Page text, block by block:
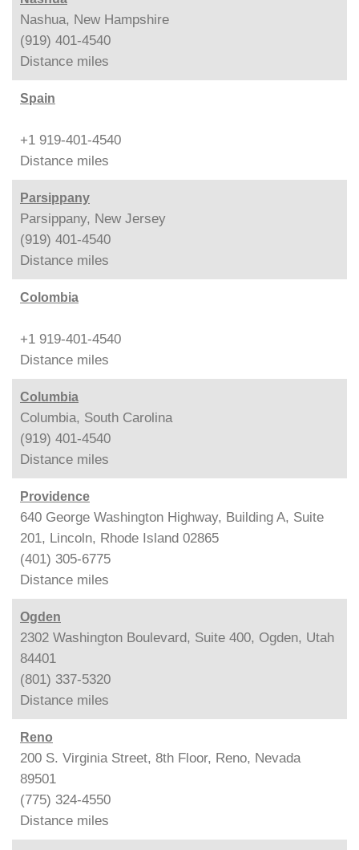
Nashua, New Hampshire
(919) 401-4540
Distance miles
Spain
+1 919-401-4540
Distance miles
Parsippany
Parsippany, New Jersey
(919) 401-4540
Distance miles
Colombia
+1 919-401-4540
Distance miles
Columbia
Columbia, South Carolina
(919) 401-4540
Distance miles
Providence
640 George Washington Highway, Building A, Suite
201, Lincoln, Rhode Island 02865
(401) 305-6775
Distance miles
Ogden
2302 Washington Boulevard, Suite 400, Ogden, Utah
84401
(801) 337-5320
Distance miles
Reno
200 S. Virginia Street, 8th Floor, Reno, Nevada
89501
(775) 324-4550
Distance miles